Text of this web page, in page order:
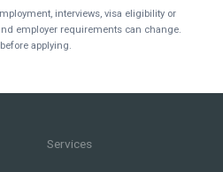
interviews, visa eligibility or
employer requirements can change.
applying.
Services